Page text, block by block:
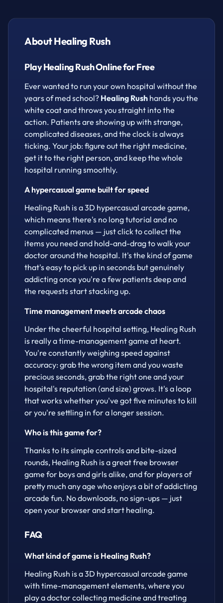
weirder and the patients keep piling up. This is a
quick thinking and quicker clicking — perfect for a
more patient." Great pick-up-and-play energy for
arcade loop.
How to play
Click to collect items.
Hold the click and direct it in the direction you
want to walk.
About Healing Rush
Play Healing Rush Online for Free
Ever wanted to run your own hospital without the
years of med school? Healing Rush hands you the
white coat and throws you straight into the
action. Patients are showing up with strange,
complicated diseases, and the clock is always
ticking. Your job: figure out the right medicine,
get it to the right person, and keep the whole
hospital running smoothly.
A hypercasual game built for speed
Healing Rush is a 3D hypercasual arcade game,
which means there's no long tutorial and no
complicated menus — just click to collect the
items you need and hold-and-drag to walk your
doctor around the hospital. It's the kind of game
that's easy to pick up in seconds but genuinely
addicting once you're a few patients deep and
the requests start stacking up.
Time management meets arcade chaos
Under the cheerful hospital setting, Healing Rush
is really a time-management game at heart.
You're constantly weighing speed against
accuracy: grab the wrong item and you waste
precious seconds, grab the right one and your
hospital's reputation (and size) grows. It's a loop
that works whether you've got five minutes to kill
or you're settling in for a longer session.
Who is this game for?
Thanks to its simple controls and bite-sized
rounds, Healing Rush is a great free browser
game for boys and girls alike, and for players of
pretty much any age who enjoys a bit of addicting
arcade fun. No downloads, no sign-ups — just
open your browser and start healing.
FAQ
What kind of game is Healing Rush?
Healing Rush is a 3D hypercasual arcade game
with time-management elements, where you
play a doctor collecting medicine and treating